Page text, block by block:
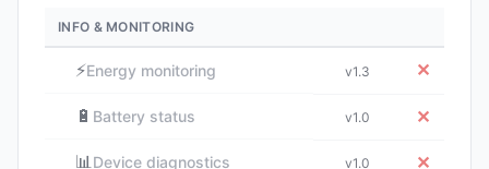
INFO & MONITORING
⚡Energy monitoring v1.3 ✕
🔋 Battery status v1.0 ✕
📊Device diagnostics v1.0 ✕